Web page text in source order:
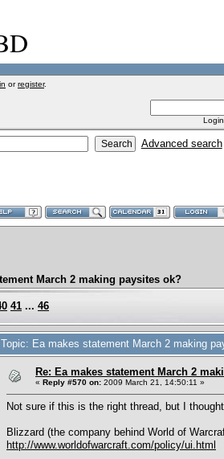
orregister.
Advanced search
March 2 making paysites ok?
41 ... 46
Topic: Ea makes statement March 2 making
Re: Ea makes statement March 2
« Reply #570 on: 2009 March 21, 14:50:11 »
Not sure if this is the right thread, but I
Blizzard (the company behind World of
http://www.worldofwarcraft.com/policy/ui.html